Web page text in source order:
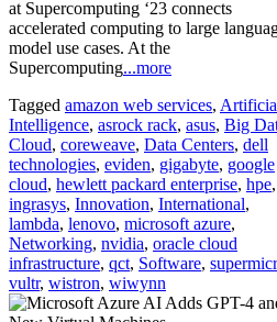
at Supercomputing ‘23 connects
accelerated computing to large
model use cases. At the
Supercomputing...more
Tagged amazon web services,
Intelligence, asrock rack, asus, Big
Cloud, coreweave, Data Centers, dell
technologies, eviden, gigabyte, google
cloud, hewlett packard enterprise, hpe,
ingrasys, Innovation, International,
lambda, lenovo, microsoft azure,
Networking, nvidia, oracle cloud
infrastructure, qct, Software,
vultr, wistron, wiwynn